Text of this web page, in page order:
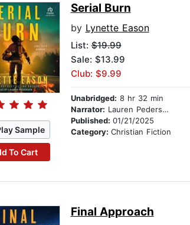
Sample
To Cart
Serial Burn
by Lynette Eason
List:$19.99
Sale: $13.99
Club: $9.99
Unabridged: 8 hr 32 min
Narrator: Lauren Pedersen
Published: 01/21/2025
Category: Christian Fiction
Final Approach